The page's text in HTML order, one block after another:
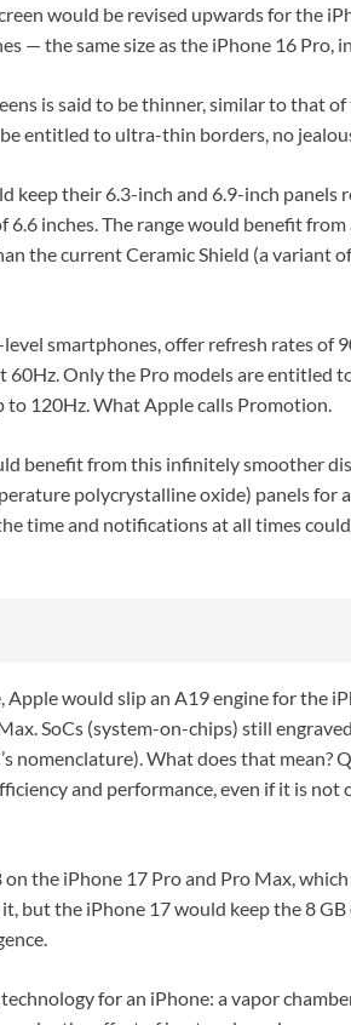
would be revised upwards for the
— the same size as the iPhone 16 Pro,
is said to be thinner, similar to that
entitled to ultra-thin borders, no
keep their 6.3-inch and 6.9-inch panels
inches. The range would benefit from
the current Ceramic Shield (a variant
smartphones, offer refresh rates of
Only the Pro models are entitled
120Hz. What Apple calls Promotion.
benefit from this infinitely smoother
polycrystalline oxide) panels for
time and notifications at all times
would slip an A19 engine for the
SoCs (system-on-chips) still
nomenclature). What does that mean?
and performance, even if it is not
the iPhone 17 Pro and Pro Max,
but the iPhone 17 would keep the 8
for an iPhone: a vapor